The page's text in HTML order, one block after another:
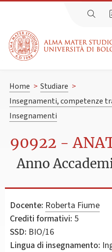
Home > Studiare >
Insegnamenti, competenze
Insegnamenti
90922 -
Anno
Docente: Roberta Fiume
Crediti formativi: 5
SSD: BIO/16
Lingua di insegnamento: